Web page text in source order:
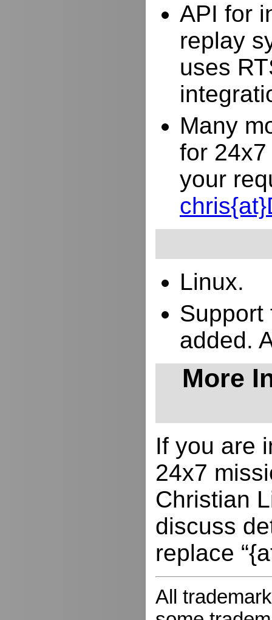
API for
replay
uses
Many
for
your
Linux.
Support
added.
More
If you are
24x7
Christian
discuss
replace
All